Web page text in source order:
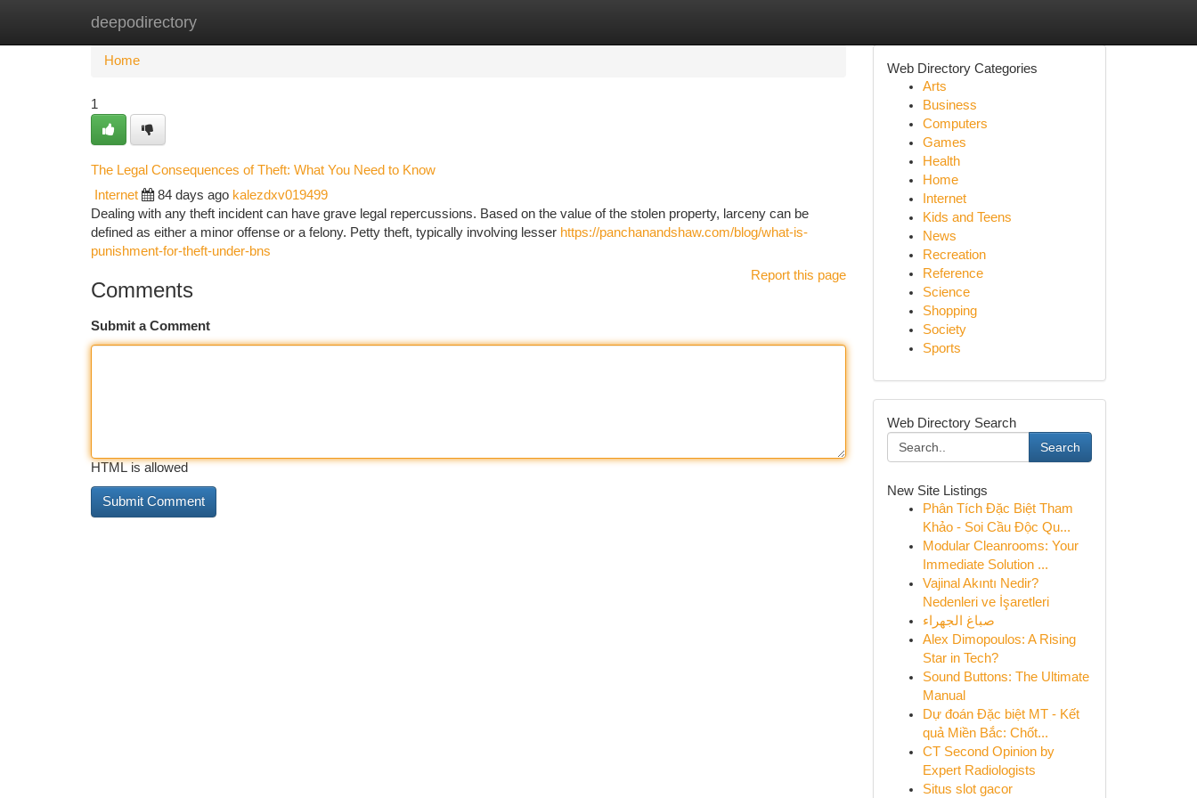
deepodirectory
Home New Site Listings
Home
1
The Legal Consequences of Theft: What You Need to Know
Internet 84 days ago kalezdxv019499
Dealing with any theft incident can have grave legal repercussions. Based on the value of the stolen property, larceny can be
defined as either a minor offense or a felony. Petty theft, typically involving lesser https://panchanandshaw.com/blog/what-is-
punishment-for-theft-under-bns
Report this page
Comments
Submit a Comment
HTML is allowed
Web Directory Categories
Arts
Business
Computers
Games
Health
Home
Internet
Kids and Teens
News
Recreation
Reference
Science
Shopping
Society
Sports
Web Directory Search
Search
New Site Listings
Phân Tích Đặc Biệt Tham
Khảo - Soi Cầu Độc Qu...
Modular Cleanrooms: Your
Immediate Solution ...
Vajinal Akıntı Nedir?
Nedenleri ve İşaretleri
صباغ الجهراء
Alex Dimopoulos: A Rising
Star in Tech?
Sound Buttons: The Ultimate
Manual
Dự đoán Đặc biệt MT - Kết
quả Miền Bắc: Chốt...
CT Second Opinion by
Expert Radiologists
Situs slot gacor